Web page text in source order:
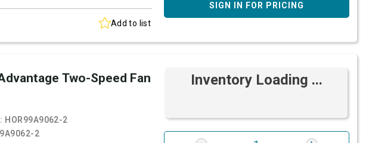
Add to list
SIGN IN FOR PRICING
Two-Speed Fan
HOR99A9062-2
2
Inventory Loading ...